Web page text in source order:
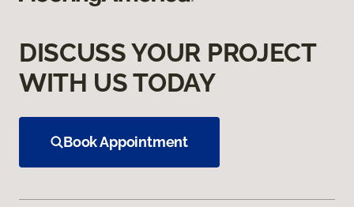
DISCUSS YOUR PROJECT
WITH US TODAY
Book Appointment